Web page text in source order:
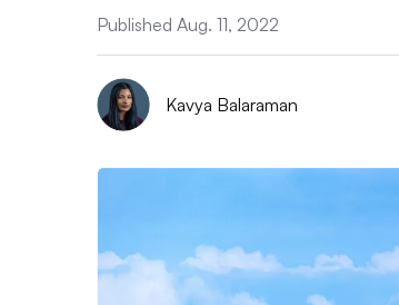
Published Aug. 11, 2022
Kavya Balaraman